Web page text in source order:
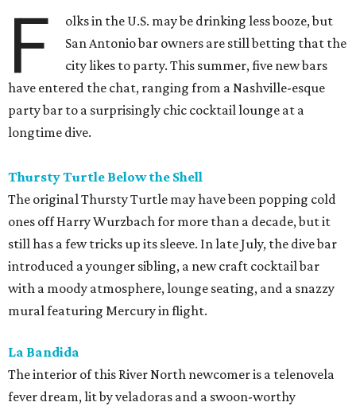
F
olks in the U.S. may be drinking less booze, but
San Antonio bar owners are still betting that the
city likes to party. This summer, five new bars
have entered the chat, ranging from a Nashville-esque
party bar to a surprisingly chic cocktail lounge at a
longtime dive.
Thursty Turtle Below the Shell
The original Thursty Turtle may have been popping cold
ones off Harry Wurzbach for more than a decade, but it
still has a few tricks up its sleeve. In late July, the dive bar
introduced a younger sibling, a new craft cocktail bar
with a moody atmosphere, lounge seating, and a snazzy
mural featuring Mercury in flight.
La Bandida
The interior of this River North newcomer is a telenovela
fever dream, lit by veladoras and a swoon-worthy